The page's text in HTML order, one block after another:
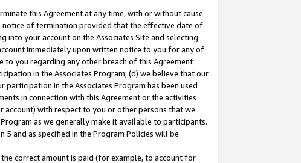
this Agreement at any time, with or without cause
of termination provided that the effective date of
your account on the Associates Site and selecting
immediately upon written notice to you for any of
you regarding any other breach of this Agreement
in the Associates Program; (d) we believe that our
in the Associates Program has been used
in connection with this Agreement or the activities
with respect to you or other persons that we
as we generally make it available to participants.
and as specified in the Program Policies will be
correct amount is paid (for example, to account for